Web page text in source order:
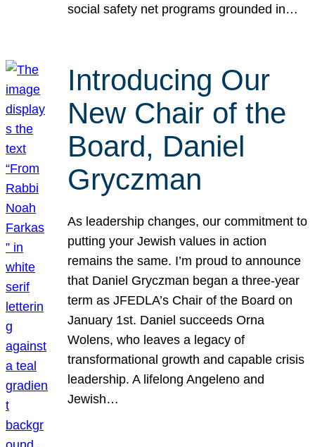
social safety net programs grounded in…
Introducing Our
New Chair of the
Board, Daniel
Gryczman
As leadership changes, our commitment to
putting your Jewish values in action
remains the same. I’m proud to announce
that Daniel Gryczman began a three-year
term as JFEDLA’s Chair of the Board on
January 1st. Daniel succeeds Orna
Wolens, who leaves a legacy of
transformational growth and capable crisis
leadership. A lifelong Angeleno and
Jewish…